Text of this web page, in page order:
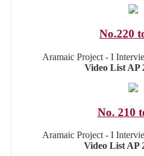
No.220
Aramaic Project - I
Video List AP
No. 210
Aramaic Project - I
Video List AP